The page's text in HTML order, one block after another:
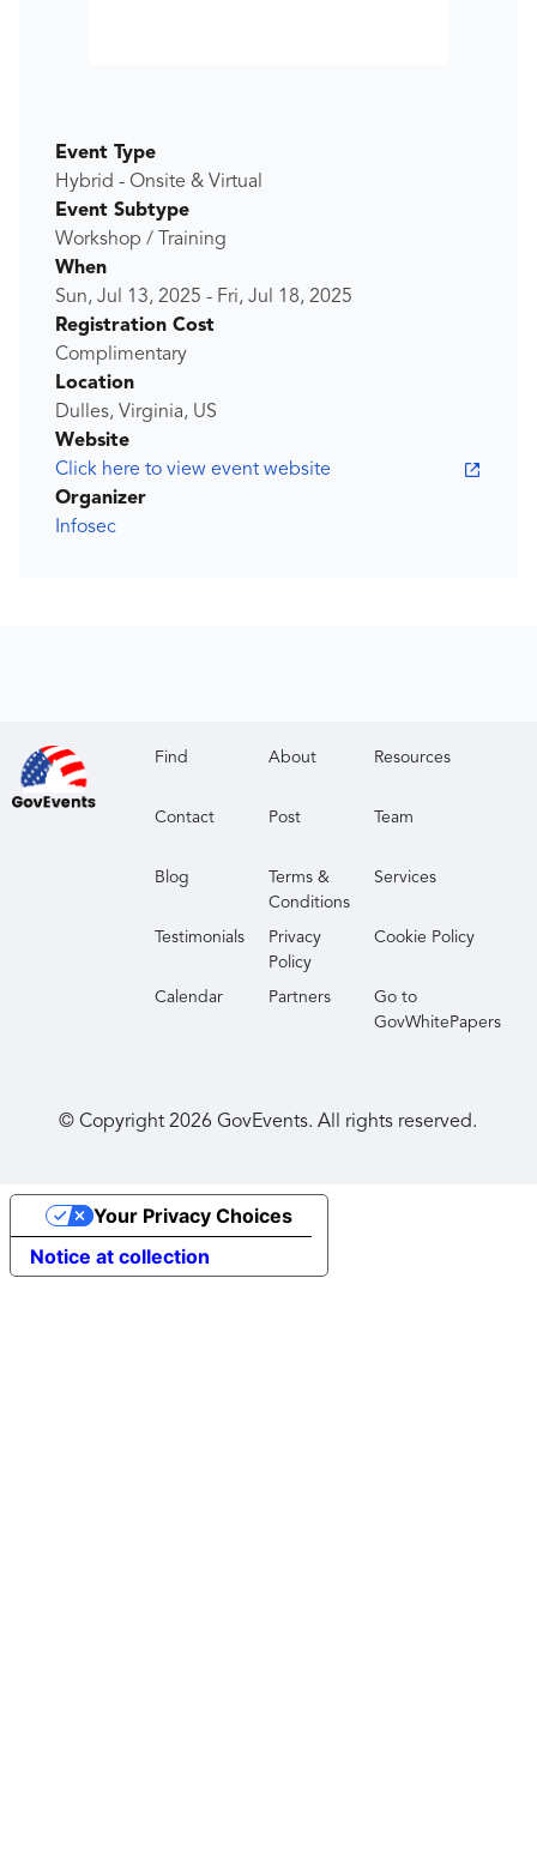
Event Type
Hybrid - Onsite & Virtual
Event Subtype
Workshop / Training
When
Sun, Jul 13, 2025 - Fri, Jul 18, 2025
Registration Cost
Complimentary
Location
Dulles, Virginia, US
Website
Click here to view event website
Organizer
Infosec
Find About Resources
Contact Post Team
Blog
Terms &
Conditions
Services
Testimonials
Privacy
Policy
Cookie Policy
Calendar Partners
Go to
GovWhitePapers
© Copyright2026 GovEvents. All rights reserved.
Notice at collection
Your Privacy Choices